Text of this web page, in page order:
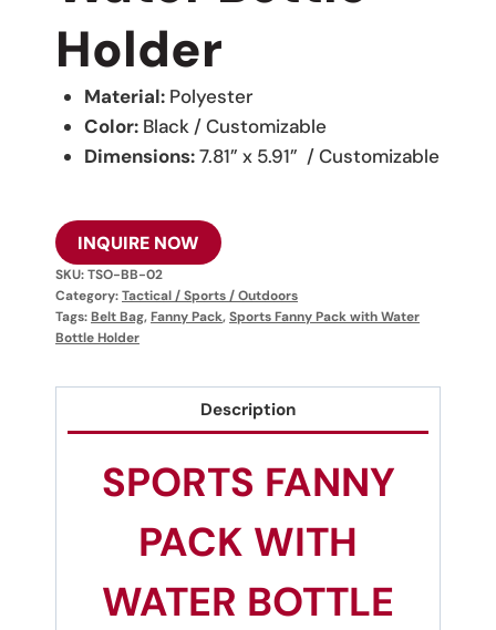
Holder
Material: Polyester
Color:Black / Customizable
Dimensions:7.81” x 5.91” / Customizable
INQUIRE NOW
SKU:TSO-BB-02
Category:Tactical / Sports / Outdoors
Tags:Belt Bag,Fanny Pack,Sports Fanny Pack with Water
Bottle Holder
Description
SPORTS FANNY
PACK WITH
WATER BOTTLE